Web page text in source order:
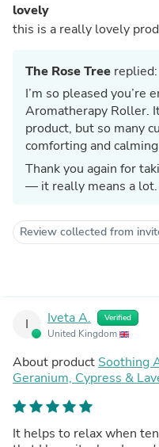
lovely
this is a really lovely
The Rose Tree replied:
I’m so pleased you’re
Aromatherapy Roller.
product, but so many
comforting and
Thank you again for
Review collected from
I Iveta A. Verified
United Kingdom
About product Soothing
Geranium, Cypress &
It helps to relax when